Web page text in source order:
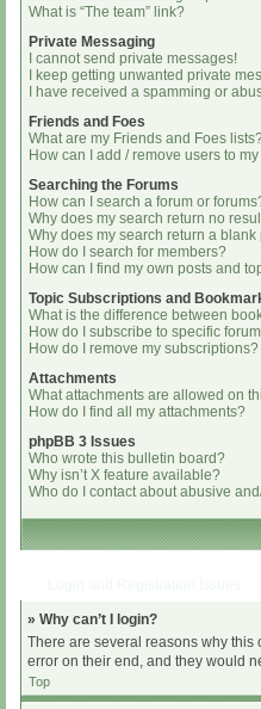
What is “The team” link?
Private Messaging
I cannot send private messages!
I keep getting unwanted private
I have received a spamming or
Friends and Foes
What are my Friends and Foes
How can I add / remove users to
Searching the Forums
How can I search a forum or
Why does my search return no
Why does my search return a blank
How do I search for members?
How can I find my own posts and
Topic Subscriptions and
What is the difference between
How do I subscribe to specific
How do I remove my subscriptions?
Attachments
What attachments are allowed on
How do I find all my attachments?
phpBB 3 Issues
Who wrote this bulletin board?
Why isn’t X feature available?
Who do I contact about abusive
» Why can’t I login?
There are several reasons why this
error on their end, and they would
Top